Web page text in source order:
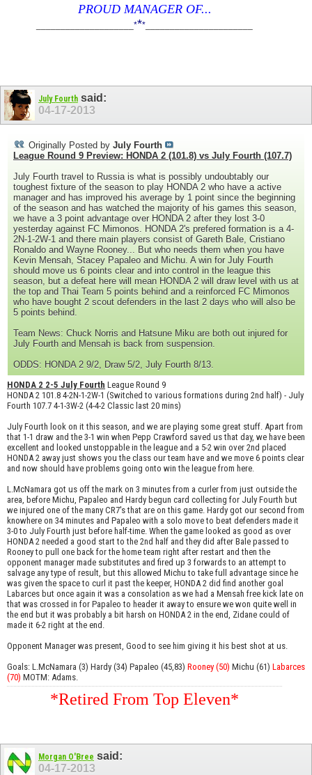
PROUD MANAGER OF...
____________________***
July Fourth said:
04-17-2013
Originally Posted by July Fourth
League Round 9 Preview: HONDA 2 (101.8) vs July Fourth (107.7)
July Fourth travel to Russia is what is possibly undoubtably our
toughest fixture of the season to play HONDA 2 who have a active
manager and has improved his average by 1 point since the beginning
of the season and has watched the majority of his games this season,
we have a 3 point advantage over HONDA 2 after they lost 3-0
yesterday against FC Mimonos. HONDA 2's prefered formation is a 4-
2N-1-2W-1 and there main players consist of Gareth Bale, Cristiano
Ronaldo and Wayne Rooney... But who needs them when you have
Kevin Mensah, Stacey Papaleo and Michu. A win for July Fourth
should move us 6 points clear and into control in the league this
season, but a defeat here will mean HONDA 2 will draw level with us at
the top and Thai Team 5 points behind and a reinforced FC Mimonos
who have bought 2 scout defenders in the last 2 days who will also be
5 points behind.
Team News: Chuck Norris and Hatsune Miku are both out injured for
July Fourth and Mensah is back from suspension.
ODDS: HONDA 2 9/2, Draw 5/2, July Fourth 8/13.
HONDA 2 2-5 July Fourth League Round 9
HONDA 2 101.8 4-2N-1-2W-1 (Switched to various formations during 2nd half) - July
Fourth 107.7 4-1-3W-2 (4-4-2 Classic last 20 mins)
July Fourth look on it this season, and we are playing some great stuff. Apart from
that 1-1 draw and the 3-1 win when Pepp Crawford saved us that day, we have been
excellent and looked unstoppable in the league and a 5-2 win over 2nd placed
HONDA 2 away just shows you the class our team have and we move 6 points clear
and now should have problems going onto win the league from here.
L.McNamara got us off the mark on 3 minutes from a curler from just outside the
area, before Michu, Papaleo and Hardy begun card collecting for July Fourth but
we injured one of the many CR7's that are on this game. Hardy got our second from
knowhere on 34 minutes and Papaleo with a solo move to beat defenders made it
3-0 to July Fourth just before half-time. When the game looked as good as over
HONDA 2 needed a good start to the 2nd half and they did after Bale passed to
Rooney to pull one back for the home team right after restart and then the
opponent manager made substitutes and fired up 3 forwards to an attempt to
salvage any type of result, but this allowed Michu to take full advantage since he
was given the space to curl it past the keeper, HONDA 2 did find another goal
Labarces but once again it was a consolation as we had a Mensah free kick late on
that was crossed in for Papaleo to header it away to ensure we won quite well in
the end but it was probably a bit harsh on HONDA 2 in the end, Zidane could of
made it 6-2 right at the end.
Opponent Manager was present, Good to see him giving it his best shot at us.
Goals: L.McNamara (3) Hardy (34) Papaleo (45,83) Rooney (50) Michu (61) Labarces
(70) MOTM: Adams.
*Retired From Top Eleven*
Morgan O'Bree said:
04-17-2013